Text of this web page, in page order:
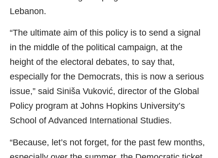
Lebanon.
“The ultimate aim of this policy is to send a signal
in the middle of the political campaign, at the
height of the electoral debates, to say that,
especially for the Democrats, this is now a serious
issue,” said Siniša Vuković, director of the Global
Policy program at Johns Hopkins University’s
School of Advanced International Studies.
“Because, let’s not forget, for the past few months,